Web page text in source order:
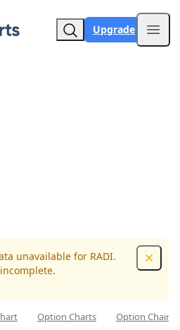
Upgrade
unavailable for RADI.
Option Charts Option Chain